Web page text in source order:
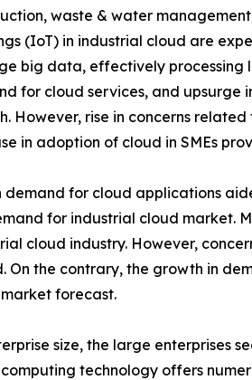
waste & water
(IoT) in industrial cloud are
big data, effectively processing
for cloud services, and upsurge
However, rise in concerns
in adoption of cloud in SMEs
demand for cloud applications
for industrial cloud market.
cloud industry. However,
On the contrary, the growth in
forecast.
size, the large enterprises
technology offers